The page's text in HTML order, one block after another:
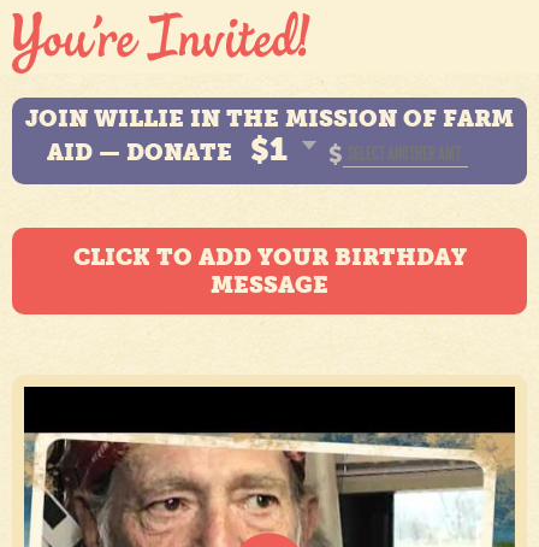
JOIN WILLIE IN THE MISSION OF FARM
AID — DONATE
$1 $
CLICK TO ADD YOUR BIRTHDAY
MESSAGE